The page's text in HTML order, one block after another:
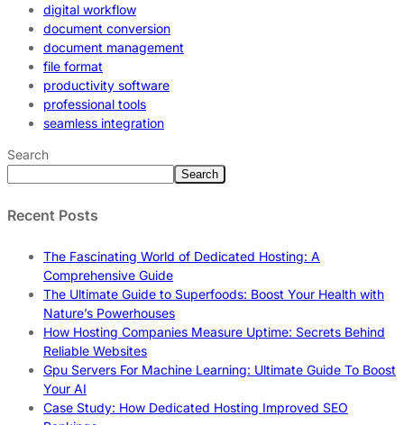
digital workflow
document conversion
document management
file format
productivity software
professional tools
seamless integration
Search
Search
Recent Posts
The Fascinating World of Dedicated Hosting: A
Comprehensive Guide
The Ultimate Guide to Superfoods: Boost Your Health with
Nature’s Powerhouses
How Hosting Companies Measure Uptime: Secrets Behind
Reliable Websites
Gpu Servers For Machine Learning: Ultimate Guide To Boost
Your AI
Case Study: How Dedicated Hosting Improved SEO